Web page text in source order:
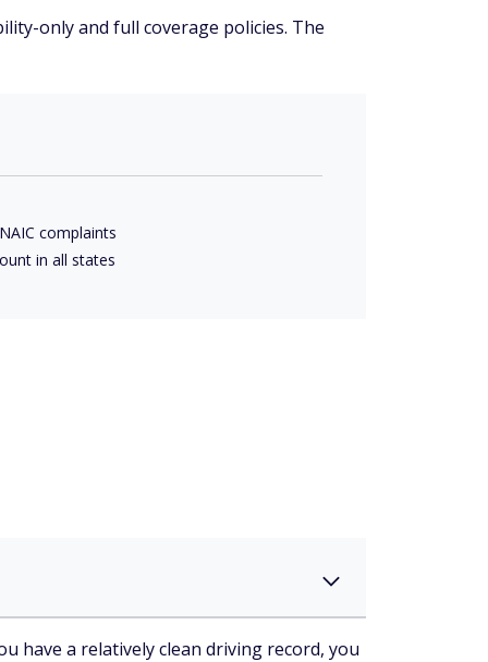
only and full coverage policies. The
complaints
in all states
have a relatively clean driving record, you